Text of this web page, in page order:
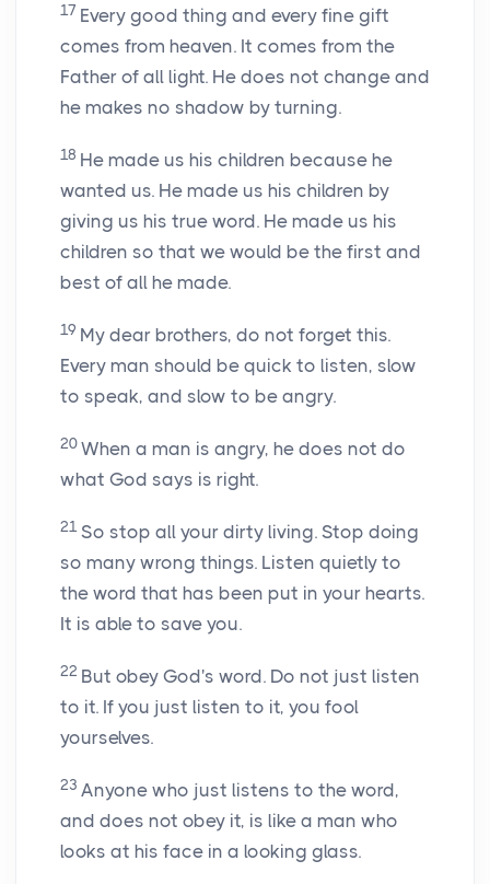
17 Every good thing and every fine gift
comes from heaven. It comes from the
Father of all light. He does not change and
he makes no shadow by turning.
18 He made us his children because he
wanted us. He made us his children by
giving us his true word. He made us his
children so that we would be the first and
best of all he made.
19 My dear brothers, do not forget this.
Every man should be quick to listen, slow
to speak, and slow to be angry.
20 When a man is angry, he does not do
what God says is right.
21 So stop all your dirty living. Stop doing
so many wrong things. Listen quietly to
the word that has been put in your hearts.
It is able to save you.
22 But obey God's word. Do not just listen
to it. If you just listen to it, you fool
yourselves.
23 Anyone who just listens to the word,
and does not obey it, is like a man who
looks at his face in a looking glass.